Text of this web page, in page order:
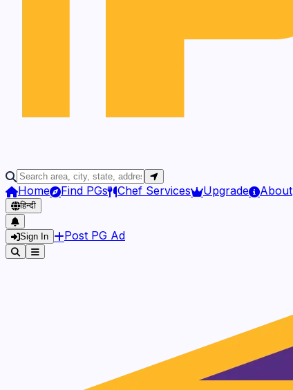
Home Find PGs Chef Services Upgrade About
हिन्दी
Sign In Post PG Ad